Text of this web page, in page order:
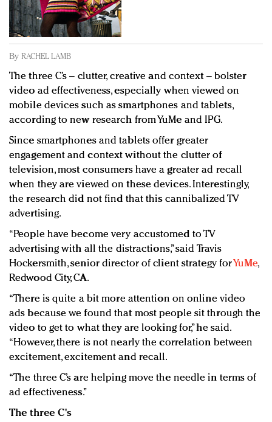
Redefined, New York, Jan. 17
In today's crowded fashion world, quality beats
quantity: Jason Wu
Brands celebrate International Women's Day with
events and promotions
By RACHEL LAMB
The three C’s – clutter, creative and context – bolster
video ad effectiveness, especially when viewed on
mobile devices such as smartphones and tablets,
according to new research from YuMe and IPG.
Since smartphones and tablets offer greater
engagement and context without the clutter of
television, most consumers have a greater ad recall
when they are viewed on these devices. Interestingly,
the research did not find that this cannibalized TV
advertising.
“People have become very accustomed to TV
advertising with all the distractions,” said Travis
Hockersmith, senior director of client strategy forYuMe,
Redwood City, CA.
“There is quite a bit more attention on online video
ads because we found that most people sit through the
video to get to what they are looking for,” he said.
“However, there is not nearly the correlation between
excitement, excitement and recall.
“The three C’s are helping move the needle in terms of
ad effectiveness.”
The three C's